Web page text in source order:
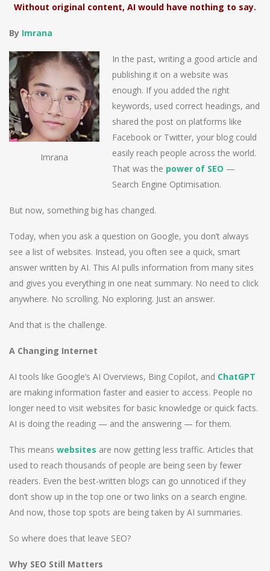
Without original content, AI would have nothing to say.
By Imrana
Imrana
In the past, writing a good article and
publishing it on a website was
enough. If you added the right
keywords, used correct headings, and
shared the post on platforms like
Facebook or Twitter, your blog could
easily reach people across the world.
That was the power of SEO —
Search Engine Optimisation.
But now, something big has changed.
Today, when you ask a question on Google, you don’t always
see a list of websites. Instead, you often see a quick, smart
answer written by AI. This AI pulls information from many sites
and gives you everything in one neat summary. No need to click
anywhere. No scrolling. No exploring. Just an answer.
And that is the challenge.
A Changing Internet
AI tools like Google’s AI Overviews, Bing Copilot, and ChatGPT
are making information faster and easier to access. People no
longer need to visit websites for basic knowledge or quick facts.
AI is doing the reading — and the answering — for them.
This means websites are now getting less traffic. Articles that
used to reach thousands of people are being seen by fewer
readers. Even the best-written blogs can go unnoticed if they
don’t show up in the top one or two links on a search engine.
And now, those top spots are being taken by AI summaries.
So where does that leave SEO?
Why SEO Still Matters